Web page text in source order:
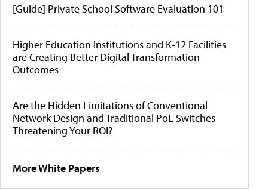
[Guide] Private School Software Evaluation 101
Higher Education Institutions and K-12 Facilities
are Creating Better Digital Transformation
Outcomes
Are the Hidden Limitations of Conventional
Network Design and Traditional PoE Switches
Threatening Your ROI?
More White Papers